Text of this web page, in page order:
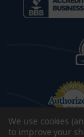
We use cookies
to improve your